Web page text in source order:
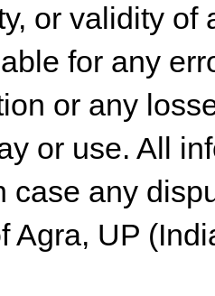
or validity of
for any
or any
or use. All
case any
Agra, UP